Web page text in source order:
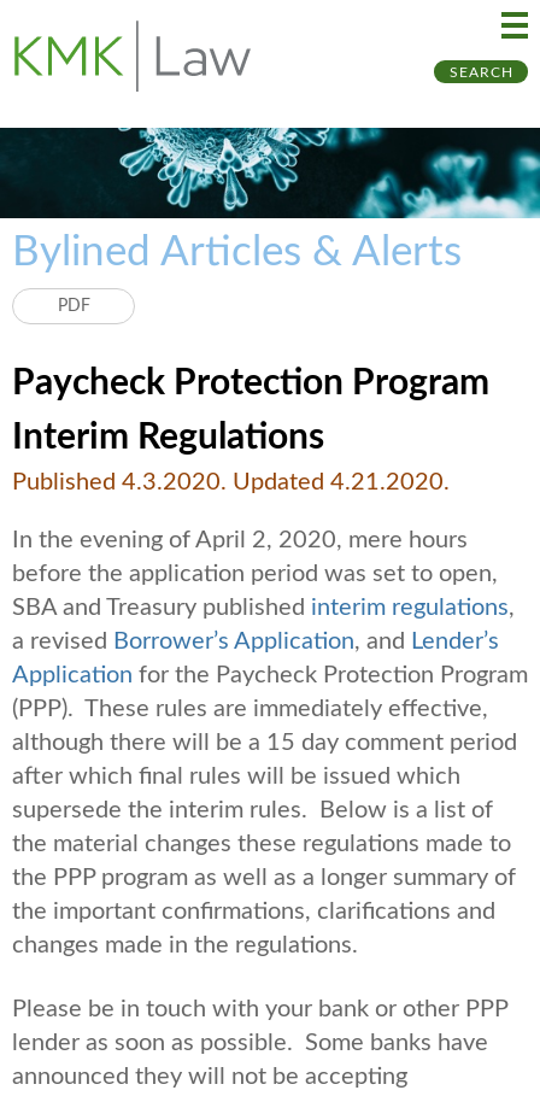
SEARCH
Bylined Articles & Alerts
PDF
Paycheck Protection Program
Interim Regulations
Published 4.3.2020. Updated 4.21.2020.
In the evening of April 2, 2020, mere hours
before the application period was set to open,
SBA and Treasury published interim regulations,
a revised Borrower’s Application, and Lender’s
Application for the Paycheck Protection Program
(PPP). These rules are immediately effective,
although there will be a 15 day comment period
after which final rules will be issued which
supersede the interim rules. Below is a list of
the material changes these regulations made to
the PPP program as well as a longer summary of
the important confirmations, clarifications and
changes made in the regulations.
Please be in touch with your bank or other PPP
lender as soon as possible. Some banks have
announced they will not be accepting
to